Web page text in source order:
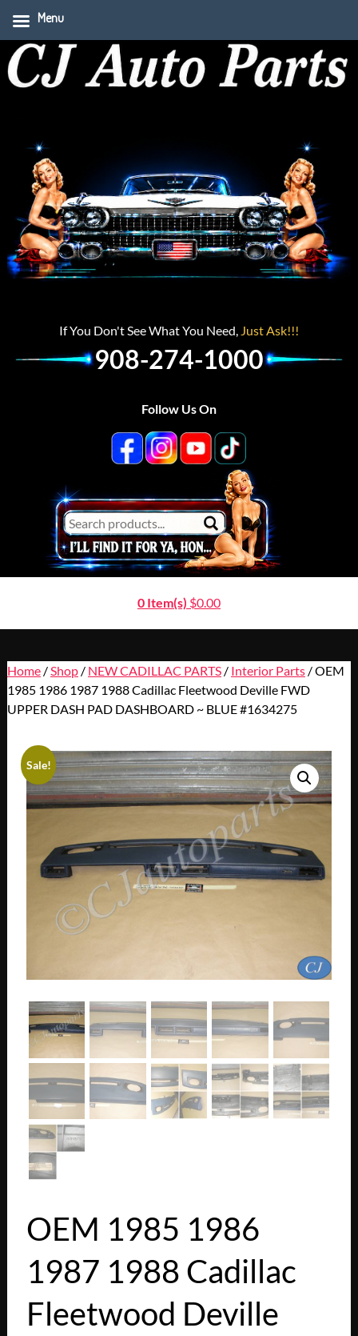
If You Don't See What You Need, Just Ask!!!
908-274-1000
Follow Us On
0 Item(s) $0.00
Home/ Shop/ NEW CADILLAC PARTS/ Interior Parts/ OEM
1985 1986 1987 1988 Cadillac Fleetwood Deville FWD
UPPER DASH PAD DASHBOARD ~ BLUE #1634275
Sale!
OEM 1985 1986
1987 1988 Cadillac
Fleetwood Deville
Menu